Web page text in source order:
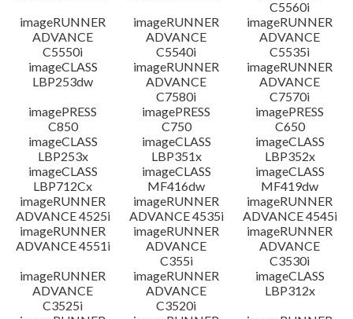
C5560i
imageRUNNER
ADVANCE
C5550i
imageRUNNER
ADVANCE
C5540i
imageRUNNER
ADVANCE
C5535i
imageCLASS
LBP253dw
imageRUNNER
ADVANCE
C7580i
imageRUNNER
ADVANCE
C7570i
imagePRESS
C850
imagePRESS
C750
imagePRESS
C650
imageCLASS
LBP253x
imageCLASS
LBP351x
imageCLASS
LBP352x
imageCLASS
LBP712Cx
imageCLASS
MF416dw
imageCLASS
MF419dw
imageRUNNER
ADVANCE 4525i
imageRUNNER
ADVANCE 4535i
imageRUNNER
ADVANCE 4545i
imageRUNNER
ADVANCE 4551i
imageRUNNER
ADVANCE
C355i
imageRUNNER
ADVANCE
C3530i
imageRUNNER
ADVANCE
C3525i
imageRUNNER
ADVANCE
C3520i
imageCLASS
LBP312x